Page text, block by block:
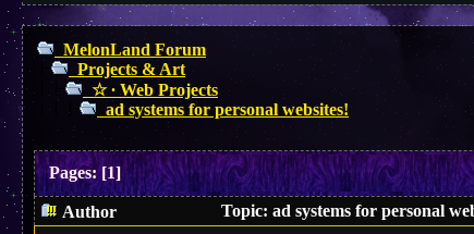
MelonLand Forum
Projects & Art
☆ ∙ Web Projects
ad systems for personal websites!
Pages:[1]
Author
Topic: ad systems for personal